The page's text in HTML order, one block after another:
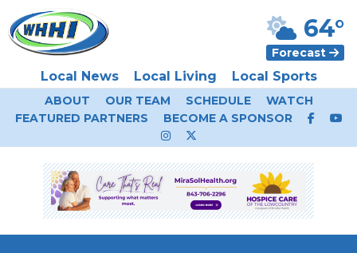
Local News Local Living Local Sports
64°
Forecast
ABOUT OUR TEAM SCHEDULE
WATCH
FEATURED PARTNERS
BECOME A SPONSOR